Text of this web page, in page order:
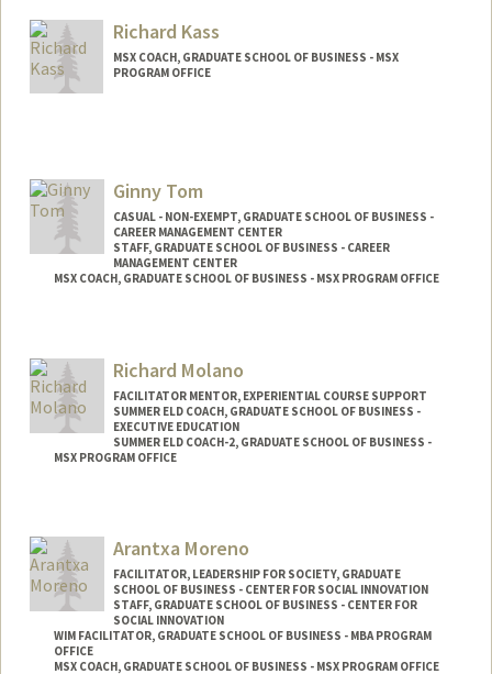
Richard Kass
MSX COACH, GRADUATE SCHOOL OF BUSINESS - MSX
PROGRAM OFFICE
Ginny Tom
CASUAL - NON-EXEMPT, GRADUATE SCHOOL OF BUSINESS -
CAREER MANAGEMENT CENTER
STAFF, GRADUATE SCHOOL OF BUSINESS - CAREER
MANAGEMENT CENTER
MSX COACH, GRADUATE SCHOOL OF BUSINESS - MSX PROGRAM OFFICE
Richard Molano
FACILITATOR MENTOR, EXPERIENTIAL COURSE SUPPORT
SUMMER ELD COACH, GRADUATE SCHOOL OF BUSINESS -
EXECUTIVE EDUCATION
SUMMER ELD COACH-2, GRADUATE SCHOOL OF BUSINESS -
MSX PROGRAM OFFICE
Other Names:
Ricardo Molano
Arantxa Moreno
FACILITATOR, LEADERSHIP FOR SOCIETY, GRADUATE
SCHOOL OF BUSINESS - CENTER FOR SOCIAL INNOVATION
STAFF, GRADUATE SCHOOL OF BUSINESS - CENTER FOR
SOCIAL INNOVATION
WIM FACILITATOR, GRADUATE SCHOOL OF BUSINESS - MBA PROGRAM
OFFICE
MSX COACH, GRADUATE SCHOOL OF BUSINESS - MSX PROGRAM OFFICE